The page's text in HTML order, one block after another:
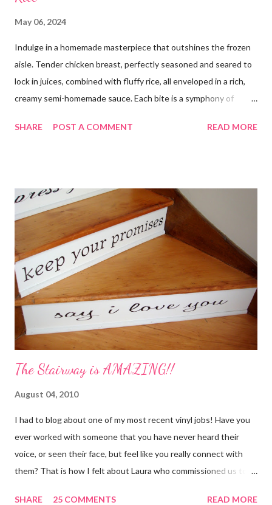
May 06, 2024
Indulge in a homemade masterpiece that outshines the frozen
aisle. Tender chicken breast, perfectly seasoned and seared to
lock in juices, combined with fluffy rice, all enveloped in a rich,
creamy semi-homemade sauce. Each bite is a symphony of
its finest, reminiscent of Grandma's kitchen. Say goodbye to the
out of it. It would be perfect to take the extra to a friend in
need or to freeze for later.
SHARE POST A COMMENT READ MORE
The Stairway is AMAZING!!
August 04, 2010
I had to blog about one of my most recent vinyl jobs! Have you
ever worked with someone that you have never heard their
voice, or seen their face, but feel like you really connect with
them? That is how I felt about Laura who commissioned us to
SHARE 25 COMMENTS READ MORE